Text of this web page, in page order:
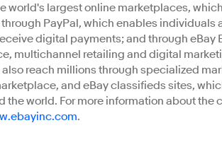
world's largest online marketplaces,
PayPal, which enables individuals
digital payments; and through eBay
multichannel retailing and digital
reach millions through specialized
and eBay classifieds sites,
the world. For more information about
.